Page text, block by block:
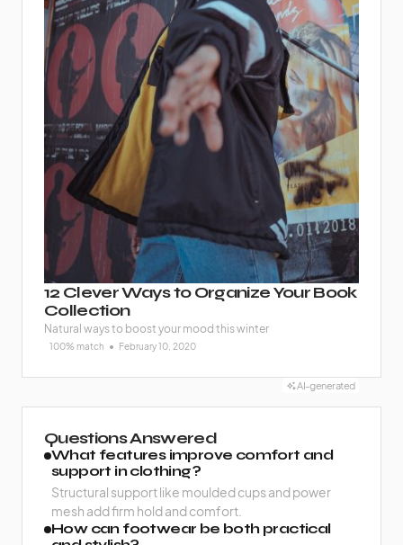
12 Clever Ways to Organize Your Book
Collection
Natural ways to boost your mood this winter
100% match February 10, 2020
AI-generated
Questions Answered
What features improve comfort and
support in clothing?
Structural support like moulded cups and power
mesh add firm hold and comfort.
How can footwear be both practical